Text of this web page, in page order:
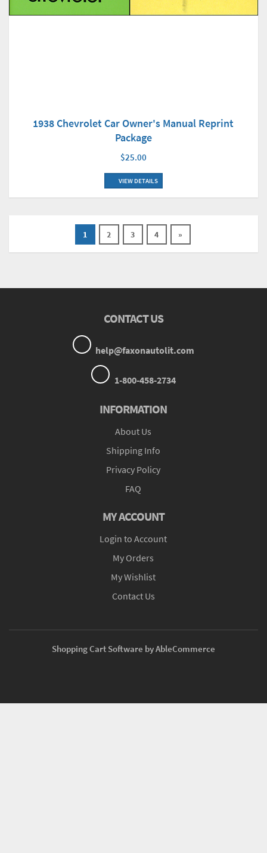
1938 Chevrolet Car Owner's Manual Reprint
Package
$25.00
VIEW DETAILS
1 2 3 4 »
CONTACT US
help@faxonautolit.com
1-800-458-2734
INFORMATION
About Us
Shipping Info
Privacy Policy
FAQ
MY ACCOUNT
Login to Account
My Orders
My Wishlist
Contact Us
Shopping Cart Software by AbleCommerce